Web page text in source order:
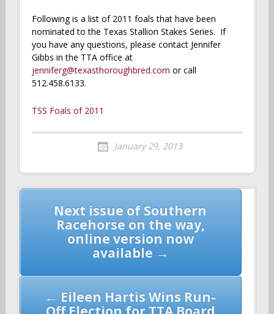
Following is a list of 2011 foals that have been
nominated to the Texas Stallion Stakes Series. If
you have any questions, please contact Jennifer
Gibbs in the TTA office at
jenniferg@texasthoroughbred.com or call
512.458.6133.
TSS Foals of 2011
January 29, 2013
Post
navigation
Next issue of Southern
Racehorse on the way,
online version now
available →
← Eileen Hartis Wins Run-